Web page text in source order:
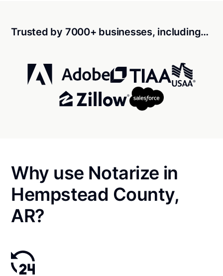
Trusted by 7000+ businesses, including…
Why use Notarize in
Hempstead County,
AR?